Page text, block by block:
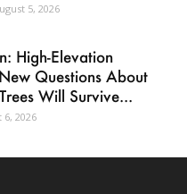
5, 2026
High-Elevation
Questions About
Will Survive...
6, 2026